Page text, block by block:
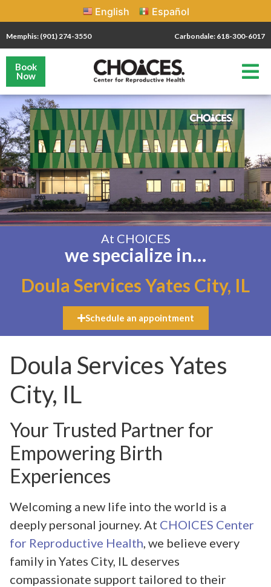
English Español
Memphis: (901) 274-3550 Carbondale: 618-300-6017
Book
Now
At CHOICES
we specialize in…
Doula Services Yates City, IL
Schedule an appointment
Doula Services Yates
City, IL
Your Trusted Partner for
Empowering Birth
Experiences
Welcoming a new life into the world is a
deeply personal journey. At CHOICES Center
for Reproductive Health , we believe every
family in Yates City, IL deserves
compassionate support tailored to their